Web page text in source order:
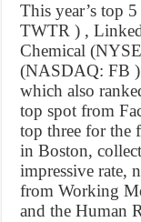
This year’s top
TWTR ) ,
Chemical
(NASDAQ: FB
which also
top spot from
top three for the
in Boston,
impressive rate,
from Working
and the Human